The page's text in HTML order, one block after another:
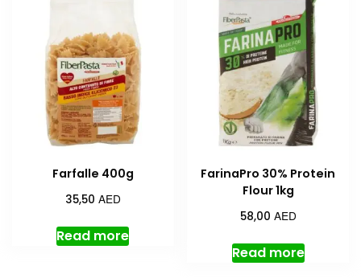
Farfalle 400g
35,50 AED
Read more
FarinaPro 30% Protein
Flour 1kg
58,00 AED
Read more